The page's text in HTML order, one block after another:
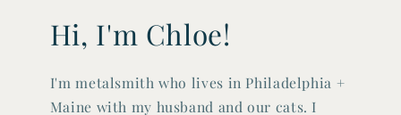
Hi, I'm Chloe!
I'm metalsmith who lives in Philadelphia +
Maine with my husband and our cats. I